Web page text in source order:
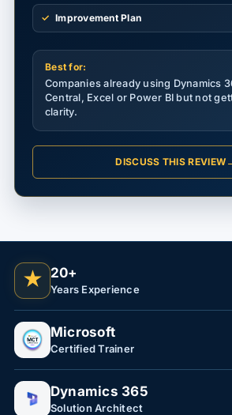
Improvement Plan
Best for:
Companies already using Dynamics
Central, Excel or Power BI but not
clarity.
DISCUSS THIS REVIEW
★ 20+
Years Experience
Microsoft
Certified Trainer
Dynamics 365
Solution Architect